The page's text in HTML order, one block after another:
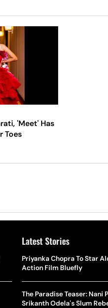
'Meet' Has
Toes
Latest Stories
Priyanka Chopra To Star
Action Film Bluefly
The Paradise Teaser:
Srikanth Odela's Slum